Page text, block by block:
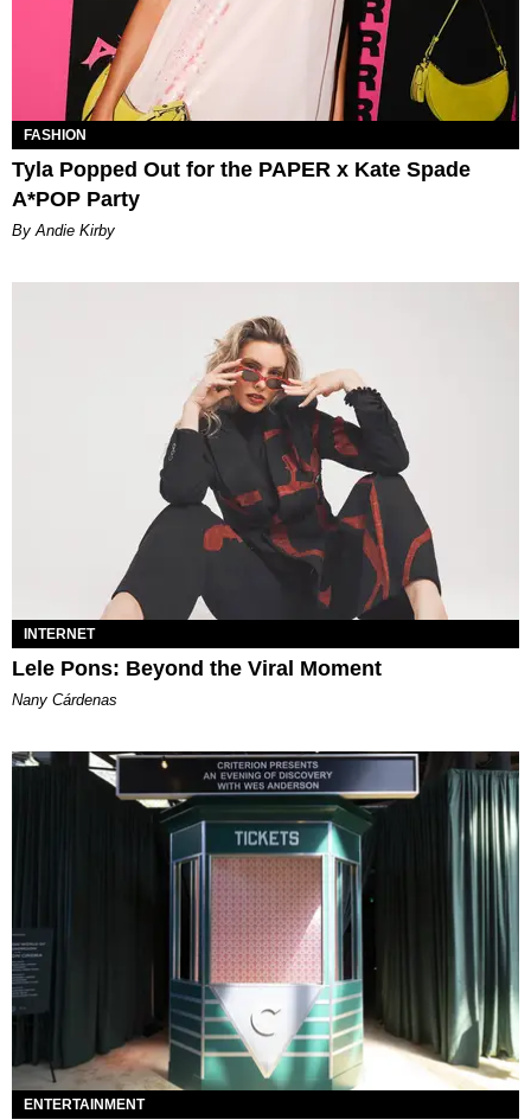
FASHION
Tyla Popped Out for the PAPER x Kate Spade
A*POP Party
By Andie Kirby
INTERNET
Lele Pons: Beyond the Viral Moment
Nany Cárdenas
ENTERTAINMENT